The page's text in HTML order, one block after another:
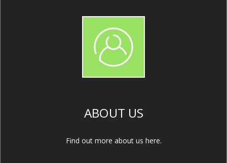
ABOUT US
Find out more about us here.